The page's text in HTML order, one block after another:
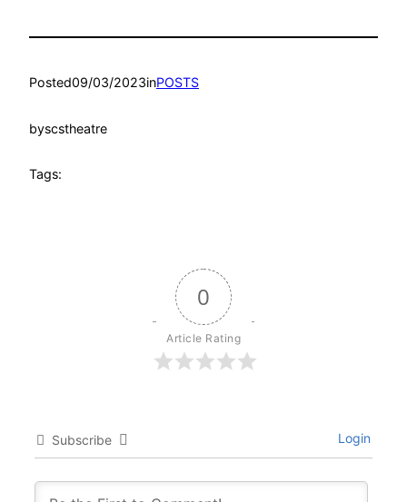
Posted09/03/2023inPOSTS
byscstheatre
Tags:
0
Article Rating
Subscribe Login